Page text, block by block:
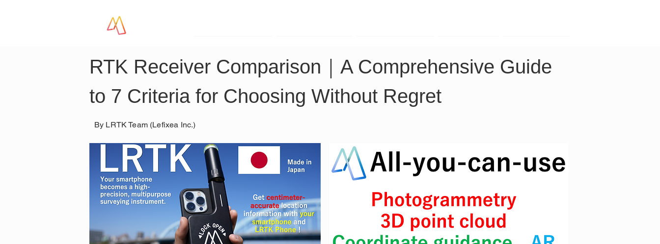
RTK Receiver Comparison｜A Comprehensive Guide
to 7 Criteria for Choosing Without Regret
By LRTK Team (Lefixea Inc.)